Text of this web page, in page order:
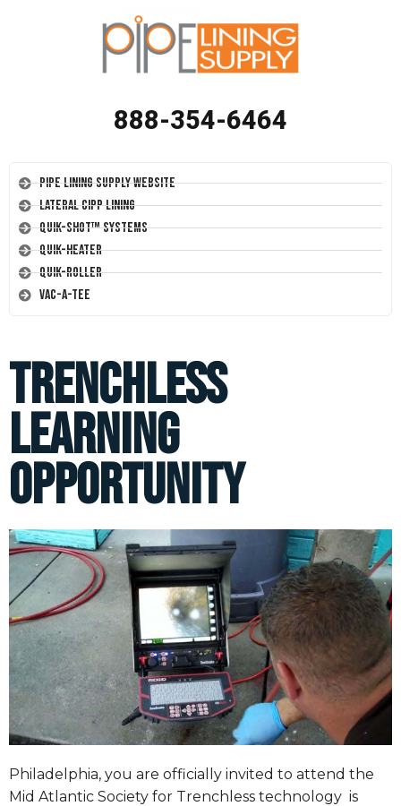
888-354-6464
Pipe Lining Supply Website
Lateral CIPP Lining
Quik-Shot™ Systems
Quik-Heater
Quik-Roller
Vac-A-Tee
Trenchless
Learning
Opportunity
Philadelphia, you are officially invited to attend the
Mid Atlantic Society for Trenchless technology is